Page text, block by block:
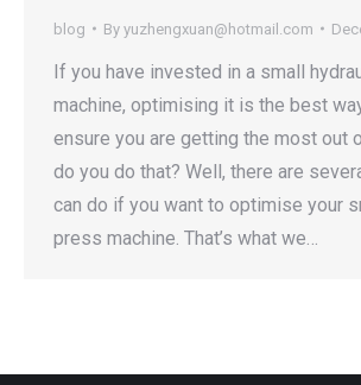
blog By yuzhengxuan@hotmail.com
If you have invested in a small
machine, optimising it is the best
ensure you are getting the most out
do you do that? Well, there are
can do if you want to optimise your
press machine. That’s what we…